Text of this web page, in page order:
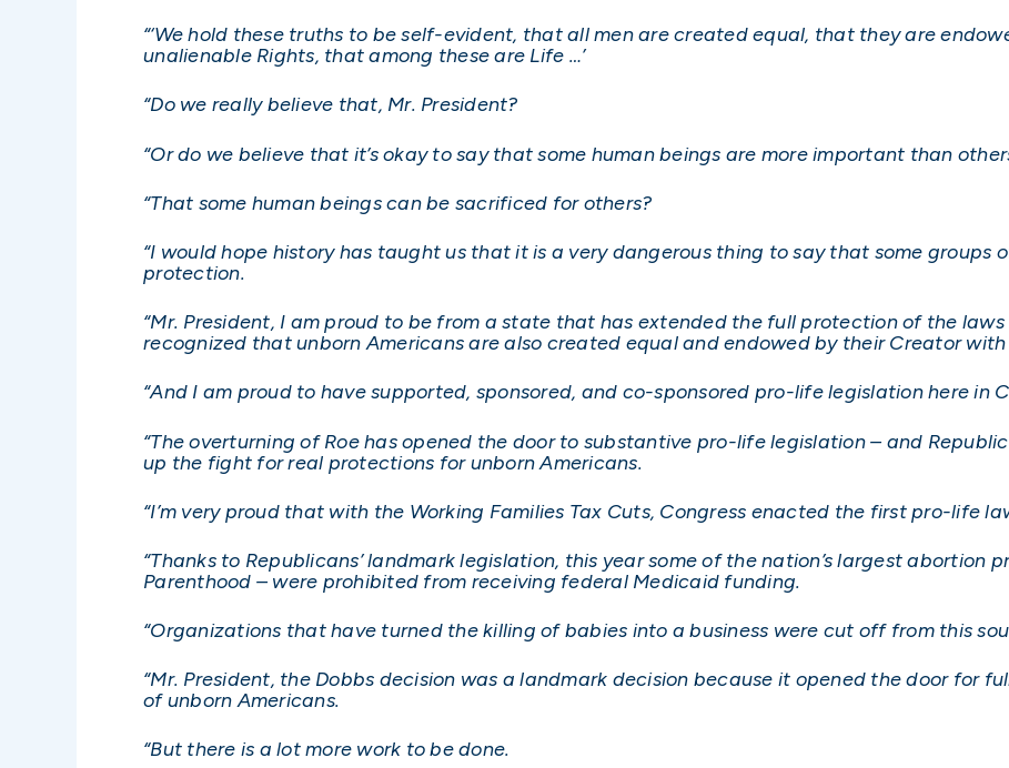
“‘We hold these truths to be self-evident, that all men are created equal, that they are
unalienable Rights, that among these are Life …’
“Do we really believe that, Mr. President?
“Or do we believe that it’s okay to say that some human beings are more important than
“That some human beings can be sacrificed for others?
“I would hope history has taught us that it is a very dangerous thing to say that some groups
protection.
“Mr. President, I am proud to be from a state that has extended the full protection of the
recognized that unborn Americans are also created equal and endowed by their Creator
“And I am proud to have supported, sponsored, and co-sponsored pro-life legislation here in
“The overturning of Roe has opened the door to substantive pro-life legislation – and
up the fight for real protections for unborn Americans.
“I’m very proud that with the Working Families Tax Cuts, Congress enacted the first pro-life
“Thanks to Republicans’ landmark legislation, this year some of the nation’s largest abortion
Parenthood – were prohibited from receiving federal Medicaid funding.
“Organizations that have turned the killing of babies into a business were cut off from this
“Mr. President, the Dobbs decision was a landmark decision because it opened the door for
of unborn Americans.
“But there is a lot more work to be done.